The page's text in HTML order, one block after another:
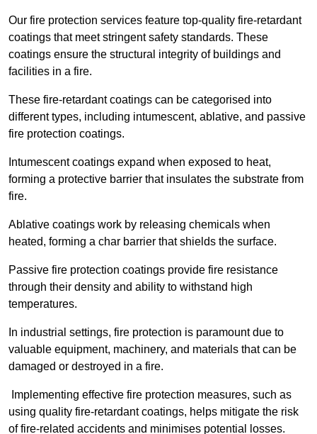
Our fire protection services feature top-quality fire-retardant
coatings that meet stringent safety standards. These
coatings ensure the structural integrity of buildings and
facilities in a fire.
These fire-retardant coatings can be categorised into
different types, including intumescent, ablative, and passive
fire protection coatings.
Intumescent coatings expand when exposed to heat,
forming a protective barrier that insulates the substrate from
fire.
Ablative coatings work by releasing chemicals when
heated, forming a char barrier that shields the surface.
Passive fire protection coatings provide fire resistance
through their density and ability to withstand high
temperatures.
In industrial settings, fire protection is paramount due to
valuable equipment, machinery, and materials that can be
damaged or destroyed in a fire.
Implementing effective fire protection measures, such as
using quality fire-retardant coatings, helps mitigate the risk
of fire-related accidents and minimises potential losses.